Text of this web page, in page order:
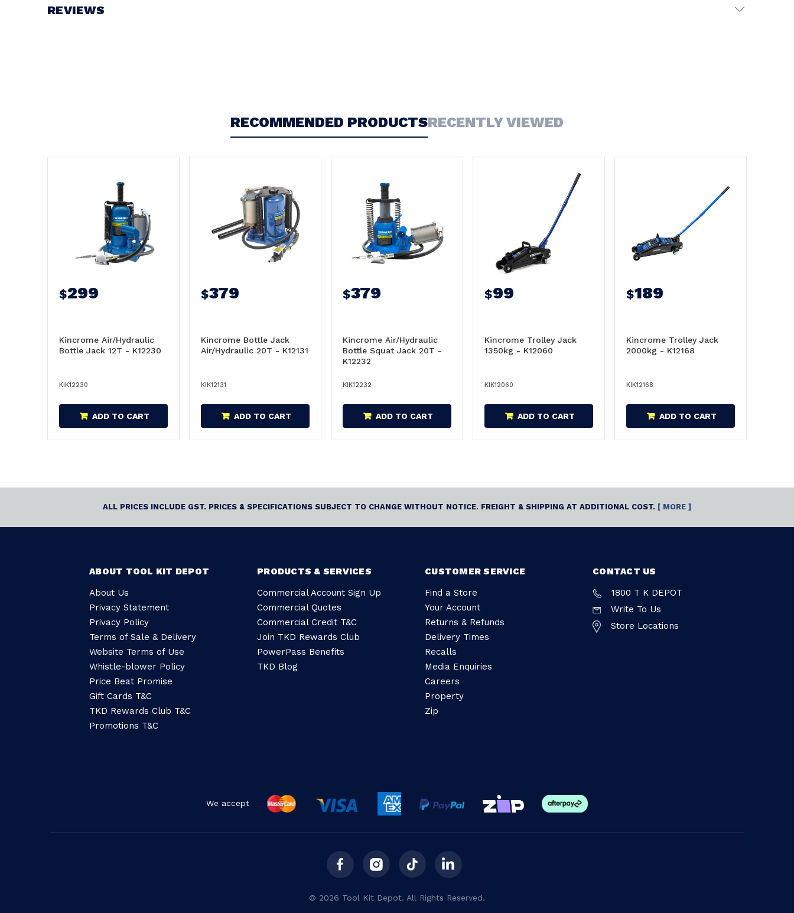
REVIEWS
RECOMMENDED PRODUCTSRECENTLY VIEWED
$299
Kincrome Air/Hydraulic
Bottle Jack 12T - K12230
KIK12230
ADD TO CART
$379
Kincrome Bottle Jack
Air/Hydraulic 20T - K12131
KIK12131
ADD TO CART
$379
Kincrome Air/Hydraulic
Bottle Squat Jack 20T -
K12232
KIK12232
ADD TO CART
$99
Kincrome Trolley Jack
1350kg - K12060
KIK12060
ADD TO CART
$189
Kincrome Trolley Jack
2000kg - K12168
KIK12168
ADD TO CART
ALL PRICES INCLUDE GST. PRICES & SPECIFICATIONS SUBJECT TO CHANGE WITHOUT NOTICE. FREIGHT & SHIPPING AT ADDITIONAL COST. [ MORE ]
ABOUT TOOL KIT DEPOT
About Us
Privacy Statement
Privacy Policy
Terms of Sale & Delivery
Website Terms of Use
Whistle-blower Policy
Price Beat Promise
Gift Cards T&C
TKD Rewards Club T&C
Promotions T&C
PRODUCTS & SERVICES
Commercial Account Sign Up
Commercial Quotes
Commercial Credit T&C
Join TKD Rewards Club
PowerPass Benefits
TKD Blog
CUSTOMER SERVICE
Find a Store
Your Account
Returns & Refunds
Delivery Times
Recalls
Media Enquiries
Careers
Property
Zip
CONTACT US
1800 T K DEPOT
Write To Us
Store Locations
We accept
© 2026 Tool Kit Depot. All Rights Reserved.